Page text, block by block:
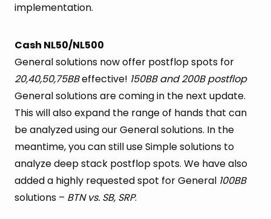
implementation.
Cash NL50/NL500
General solutions now offer postflop spots for
20,40,50,75BBeffective! 150BB and 200B postflop
General solutions are coming in the next update.
This will also expand the range of hands that can
be analyzed using our General solutions. In the
meantime, you can still use Simple solutions to
analyze deep stack postflop spots. We have also
added a highly requested spot for General 100BB
solutions – BTN vs. SB, SRP.